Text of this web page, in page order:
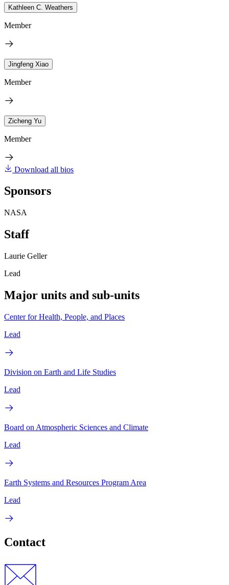
Kathleen C. Weathers
Member
Jingfeng Xiao
Member
Zicheng Yu
Member
Download all bios
Sponsors
NASA
Staff
Laurie Geller
Lead
Major units and sub-units
Center for Health, People, and Places
Lead
Division on Earth and Life Studies
Lead
Board on Atmospheric Sciences and Climate
Lead
Earth Systems and Resources Program Area
Lead
Contact